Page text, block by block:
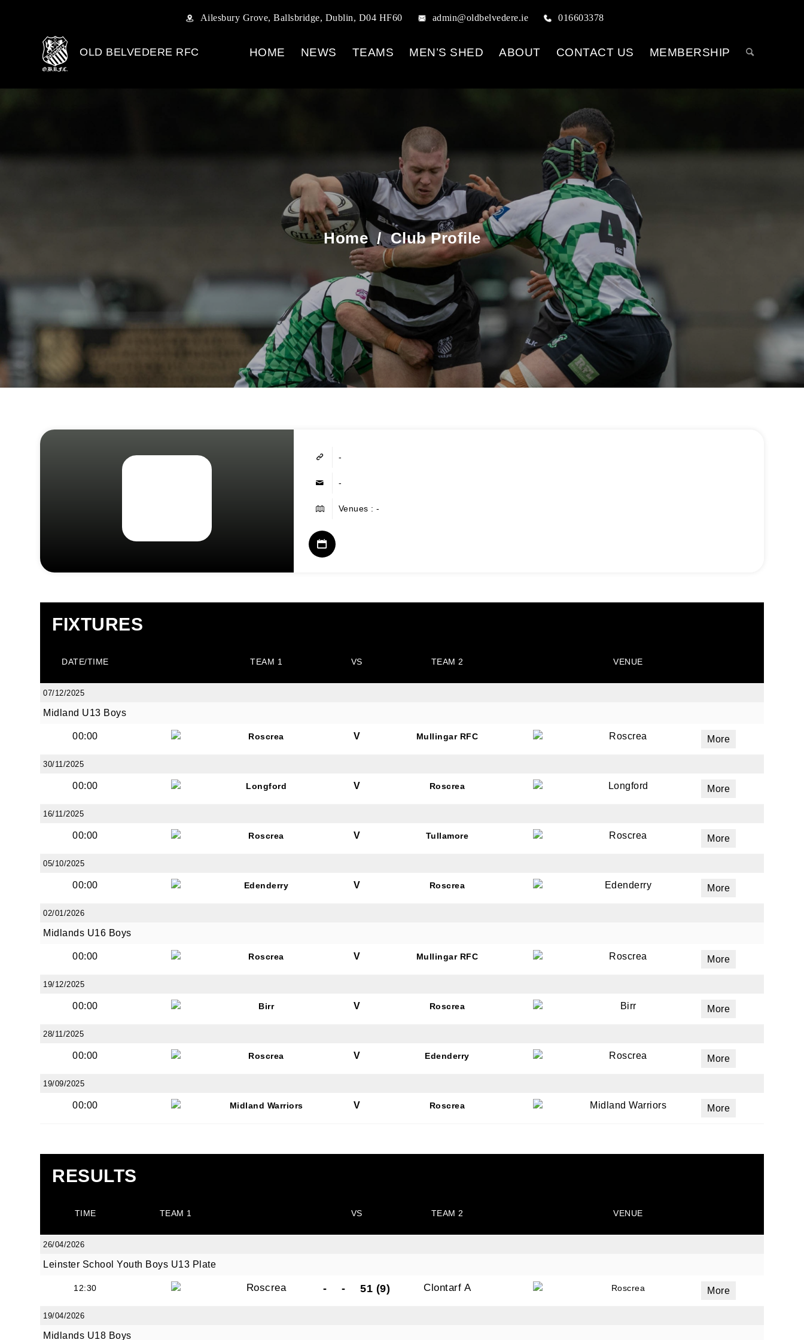
Ailesbury Grove, Ballsbridge, Dublin, D04 HF60 admin@oldbelvedere.ie 016603378
OLD BELVEDERE RFC HOME NEWS TEAMS MEN’S SHED ABOUT CONTACT US MEMBERSHIP
Home/Club Profile
-
-
Venues : -
FIXTURES
DATE/TIME TEAM 1 VS TEAM 2 VENUE
07/12/2025
Midland U13 Boys
00:00 Roscrea V Mullingar RFC Roscrea More
30/11/2025
00:00 Longford V Roscrea Longford More
16/11/2025
00:00 Roscrea V Tullamore Roscrea More
05/10/2025
00:00 Edenderry V Roscrea Edenderry More
02/01/2026
Midlands U16 Boys
00:00 Roscrea V Mullingar RFC Roscrea More
19/12/2025
00:00 Birr V Roscrea Birr More
28/11/2025
00:00 Roscrea V Edenderry Roscrea More
19/09/2025
00:00 Midland Warriors V Roscrea Midland Warriors More
RESULTS
TIME TEAM 1 VS TEAM 2 VENUE
26/04/2026
Leinster School Youth Boys U13 Plate
12:30 Roscrea - - 51 (9) Clontarf A Roscrea More
19/04/2026
Midlands U18 Boys
JOIN OUR PACK — STAY UPDATED!